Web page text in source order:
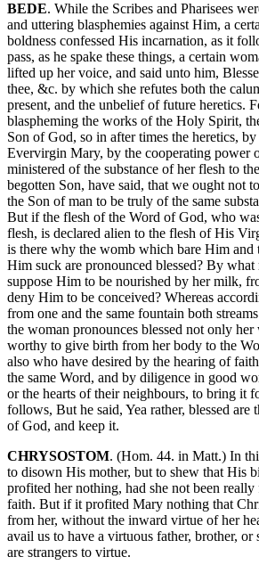
BEDE. While the Scribes and Pharisees
and uttering blasphemies against Him, a
boldness confessed His incarnation, as it
pass, as he spake these things, a certain
lifted up her voice, and said unto him,
thee, &c. by which she refutes both the
present, and the unbelief of future heretics.
blaspheming the works of the Holy Spirit,
Son of God, so in after times the heretics,
Evervirgin Mary, by the cooperating power
ministered of the substance of her flesh to
begotten Son, have said, that we ought not
the Son of man to be truly of the same
But if the flesh of the Word of God, who
flesh, is declared alien to the flesh of His
is there why the womb which bare Him and
Him suck are pronounced blessed? By what
suppose Him to be nourished by her milk,
deny Him to be conceived? Whereas
from one and the same fountain both
the woman pronounces blessed not only
worthy to give birth from her body to the
also who have desired by the hearing of
the same Word, and by diligence in good
or the hearts of their neighbours, to bring it
follows, But he said, Yea rather, blessed are
of God, and keep it.
CHRYSOSTOM. (Hom. 44. in Matt.) In
to disown His mother, but to shew that His
profited her nothing, had she not been
faith. But if it profited Mary nothing that
from her, without the inward virtue of her
avail us to have a virtuous father, brother,
are strangers to virtue.